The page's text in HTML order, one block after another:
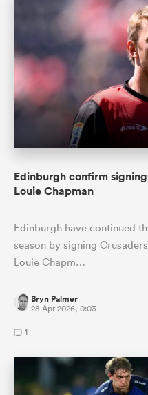
Edinburgh confirm
Louie Chapman
Edinburgh have continued
season by signing
Louie Chapm…
Bryn Palmer
28 Apr 2026, 0:03
1